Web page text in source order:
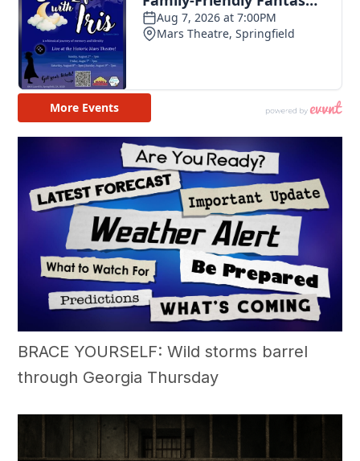
BRACE YOURSELF: Wild storms barrel
through Georgia Thursday